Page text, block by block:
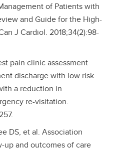
of Patients with
and Guide for the High-
J Cardiol. 2018;34(2):98-
pain clinic assessment
discharge with low risk
a reduction in
re-visitation.
DS, et al. Association
and outcomes of care